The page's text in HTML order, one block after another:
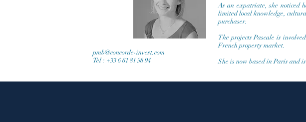
As an expatriate, she noticed
limited local knowledge,
purchaser.
The projects Pascale is
French property market.
She is now based in Paris and
pmb@concorde-invest.com
Tel : +33 6 61 81 98 94